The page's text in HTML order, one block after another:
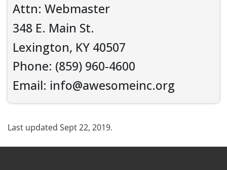
Attn: Webmaster
348 E. Main St.
Lexington, KY 40507
Phone: (859) 960-4600
Email: info@awesomeinc.org
Last updated Sept 22, 2019.